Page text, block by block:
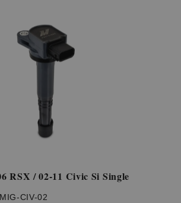
RSX / 02-11 Civic Si Single
CIV-02